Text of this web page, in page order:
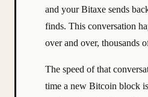
and your Bitaxe sends
finds. This conversation
over and over, thousands
The speed of that
time a new Bitcoin block